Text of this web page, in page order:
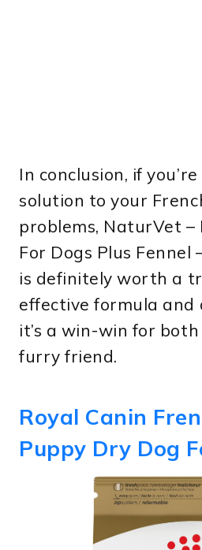
In conclusion, if
solution to your
problems, NaturVet –
For Dogs Plus Fennel
is definitely worth a
effective formula and
it’s a win-win for
furry friend.
Royal Canin
Puppy Dry Dog